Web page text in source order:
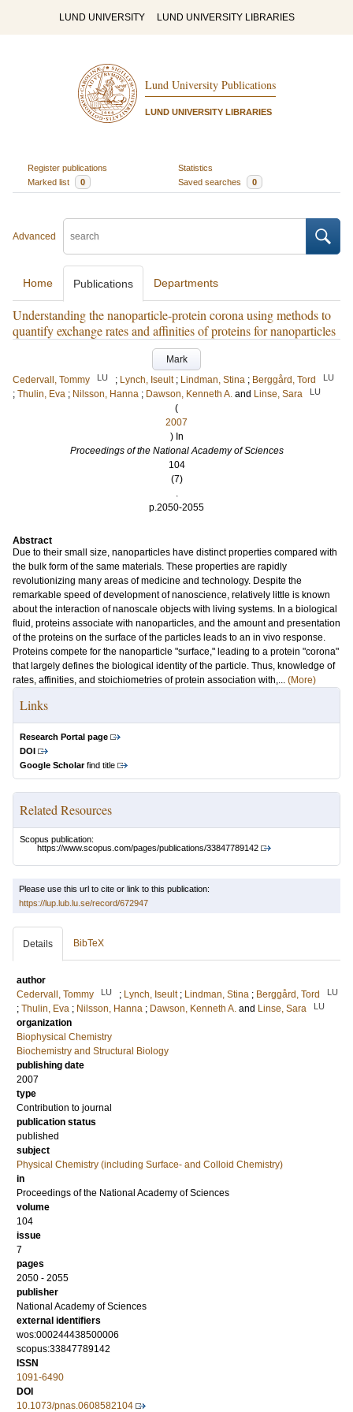
LUND UNIVERSITY LUND UNIVERSITY LIBRARIES
Lund University Publications
LUND UNIVERSITY LIBRARIES
Register publications
Statistics
Marked list
0 Saved searches 0
Advanced
Home Publications Departments
Understanding the nanoparticle-protein corona using methods to
quantify exchange rates and affinities of proteins for nanoparticles
Mark
Cedervall, Tommy
LU ; Lynch, Iseult ; Lindman, Stina ; Berggård, Tord LU
; Thulin, Eva ; Nilsson, Hanna ; Dawson, Kenneth A. and Linse, Sara LU
(
2007
) In
Proceedings of the National Academy of Sciences
104
(7)
.
p.2050-2055
Abstract
Due to their small size, nanoparticles have distinct properties compared with
the bulk form of the same materials. These properties are rapidly
revolutionizing many areas of medicine and technology. Despite the
remarkable speed of development of nanoscience, relatively little is known
about the interaction of nanoscale objects with living systems. In a biological
fluid, proteins associate with nanoparticles, and the amount and presentation
of the proteins on the surface of the particles leads to an in vivo response.
Proteins compete for the nanoparticle "surface," leading to a protein "corona"
that largely defines the biological identity of the particle. Thus, knowledge of
rates, affinities, and stoichiometries of protein association with,... (More)
Links
Research Portal page
DOI
Google Scholarfind title
Related Resources
Scopus publication:
https://www.scopus.com/pages/publications/33847789142
Please use this url to cite or link to this publication:
https://lup.lub.lu.se/record/672947
Details BibTeX
author
Cedervall, Tommy
LU ; Lynch, Iseult ; Lindman, Stina ; Berggård, Tord LU
; Thulin, Eva ; Nilsson, Hanna ; Dawson, Kenneth A. and Linse, Sara LU
organization
Biophysical Chemistry
Biochemistry and Structural Biology
publishing date
2007
type
Contribution to journal
publication status
published
subject
Physical Chemistry (including Surface- and Colloid Chemistry)
in
Proceedings of the National Academy of Sciences
volume
104
issue
7
pages
2050 - 2055
publisher
National Academy of Sciences
external identifiers
wos:000244438500006
scopus:33847789142
ISSN
1091-6490
DOI
10.1073/pnas.0608582104